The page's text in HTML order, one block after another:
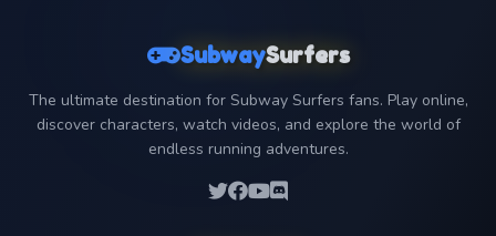
SubwaySurfers
The ultimate destination for Subway Surfers fans. Play online,
discover characters, watch videos, and explore the world of
endless running adventures.